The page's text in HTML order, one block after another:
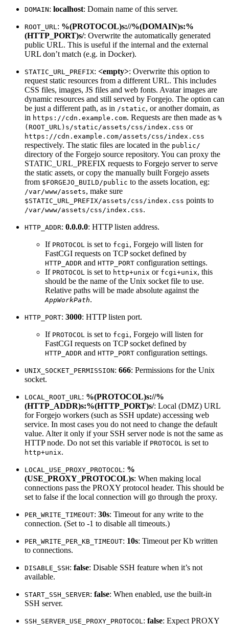
DOMAIN: localhost: Domain name of this server.
ROOT_URL : %(PROTOCOL)s://%(DOMAIN)s:%
(HTTP_PORT)s/: Overwrite the automatically generated
public URL. This is useful if the internal and the external
URL don’t match (e.g. in Docker).
STATIC_URL_PREFIX: <empty>: Overwrite this option to
request static resources from a different URL. This includes
CSS files, images, JS files and web fonts. Avatar images are
dynamic resources and still served by Forgejo. The option can
be just a different path, as in /static, or another domain, as
in https://cdn.example.com. Requests are then made as %
(ROOT_URL)s/static/assets/css/index.css or
https://cdn.example.com/assets/css/index.css
respectively. The static files are located in the public/
directory of the Forgejo source repository. You can proxy the
STATIC_URL_PREFIX requests to Forgejo server to serve
the static assets, or copy the manually built Forgejo assets
from $FORGEJO_BUILD/public to the assets location, eg:
/var/www/assets, make sure
$STATIC_URL_PREFIX/assets/css/index.css points to
/var/www/assets/css/index.css.
HTTP_ADDR: 0.0.0.0: HTTP listen address.
If PROTOCOL is set to fcgi , Forgejo will listen for
FastCGI requests on TCP socket defined by
HTTP_ADDR and HTTP_PORT configuration settings.
If PROTOCOL is set to http+unix or fcgi+unix, this
should be the name of the Unix socket file to use.
Relative paths will be made absolute against the
AppWorkPath.
HTTP_PORT: 3000: HTTP listen port.
If PROTOCOL is set to fcgi , Forgejo will listen for
FastCGI requests on TCP socket defined by
HTTP_ADDR and HTTP_PORT configuration settings.
UNIX_SOCKET_PERMISSION: 666: Permissions for the Unix
socket.
LOCAL_ROOT_URL : %(PROTOCOL)s://%
(HTTP_ADDR)s:%(HTTP_PORT)s/: Local (DMZ) URL
for Forgejo workers (such as SSH update) accessing web
service. In most cases you do not need to change the default
value. Alter it only if your SSH server node is not the same as
HTTP node. Do not set this variable if PROTOCOL is set to
http+unix.
LOCAL_USE_PROXY_PROTOCOL : %
(USE_PROXY_PROTOCOL)s: When making local
connections pass the PROXY protocol header. This should be
set to false if the local connection will go through the proxy.
PER_WRITE_TIMEOUT: 30s: Timeout for any write to the
connection. (Set to -1 to disable all timeouts.)
PER_WRITE_PER_KB_TIMEOUT: 10s: Timeout per Kb written
to connections.
DISABLE_SSH: false: Disable SSH feature when it’s not
available.
START_SSH_SERVER: false: When enabled, use the built-in
SSH server.
SSH_SERVER_USE_PROXY_PROTOCOL : false: Expect PROXY